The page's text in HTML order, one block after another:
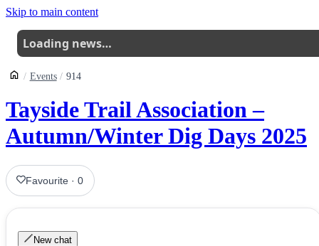
Skip to main content
Loading news…
Events 914
Tayside Trail Association –
Autumn/Winter Dig Days 2025
Favourite ·0
New chat